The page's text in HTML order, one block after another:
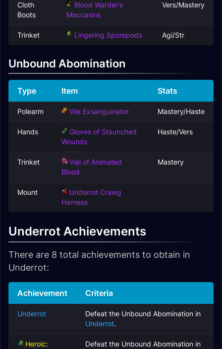
Cloth
Boots
Blood Warder's
Moccasins
Vers/Mastery
Trinket Lingering Sporepods Agi/Str
Unbound Abomination
Type Item Stats
Polearm Vile Exsanguinator Mastery/Haste
Hands
Gloves of Staunched
Wounds
Haste/Vers
Trinket
Vial of Animated
Blood
Mastery
Mount
Underrot Crawg
Harness
Underrot Achievements
There are 8 total achievements to obtain in
Underrot:
Achievement Criteria
Underrot
Defeat the Unbound Abomination in
Underrot.
Heroic:
Defeat the Unbound Abomination in